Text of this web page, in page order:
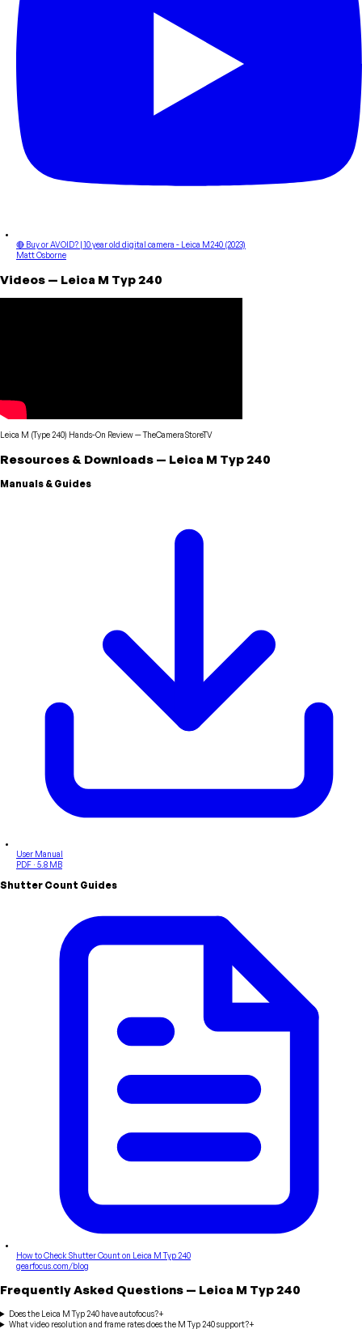
🔴 Buy or AVOID? | 10 year old digital camera - Leica M240 (2023)
Matt Osborne
Videos — Leica M Typ 240
Leica M (Type 240) Hands-On Review—TheCameraStoreTV
Resources & Downloads — Leica M Typ 240
Manuals & Guides
User Manual
PDF · 5.8 MB
Shutter Count Guides
How to Check Shutter Count on Leica M Typ 240
gearfocus.com/blog
Frequently Asked Questions — Leica M Typ 240
Does the Leica M Typ 240 have autofocus?+
What video resolution and frame rates does the M Typ 240 support?+